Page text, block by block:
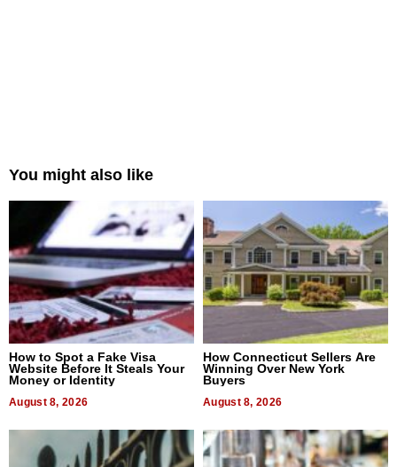
You might also like
How to Spot a Fake Visa
Website Before It Steals Your
Money or Identity
August 8, 2026
How Connecticut Sellers Are
Winning Over New York
Buyers
August 8, 2026